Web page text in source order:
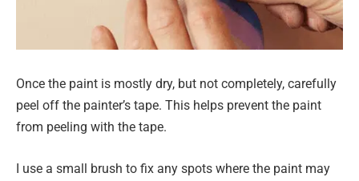
Once the paint is mostly dry, but not completely, carefully
peel off the painter’s tape. This helps prevent the paint
from peeling with the tape.
I use a small brush to fix any spots where the paint may